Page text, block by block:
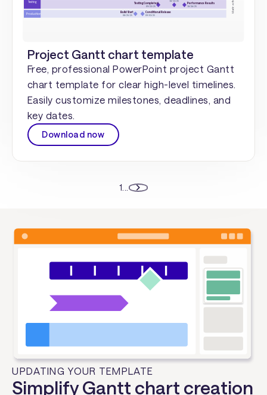
Project Gantt chart template
Free, professional PowerPoint project Gantt
chart template for clear high-level timelines.
Easily customize milestones, deadlines, and
key dates.
Download now
1
UPDATING YOUR TEMPLATE
Simplify Gantt chart creation